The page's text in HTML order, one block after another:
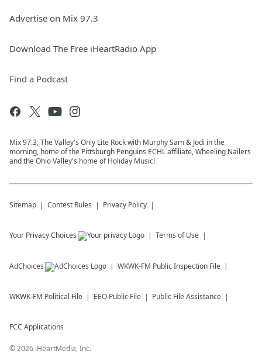
Advertise on Mix 97.3
Download The Free iHeartRadio App
Find a Podcast
Mix 97.3, The Valley's Only Lite Rock with Murphy Sam & Jodi in the
morning, home of the Pittsburgh Penguins ECHL affiliate, Wheeling Nailers
and the Ohio Valley's home of Holiday Music!
Sitemap Contest Rules Privacy Policy
Your Privacy Choices Terms of Use
AdChoices WKWK-FM Public Inspection File
WKWK-FM Political File EEO Public File Public File Assistance
FCC Applications
©2026 iHeartMedia, Inc.